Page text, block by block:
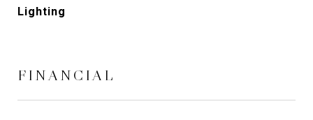
Lighting
FINANCIAL